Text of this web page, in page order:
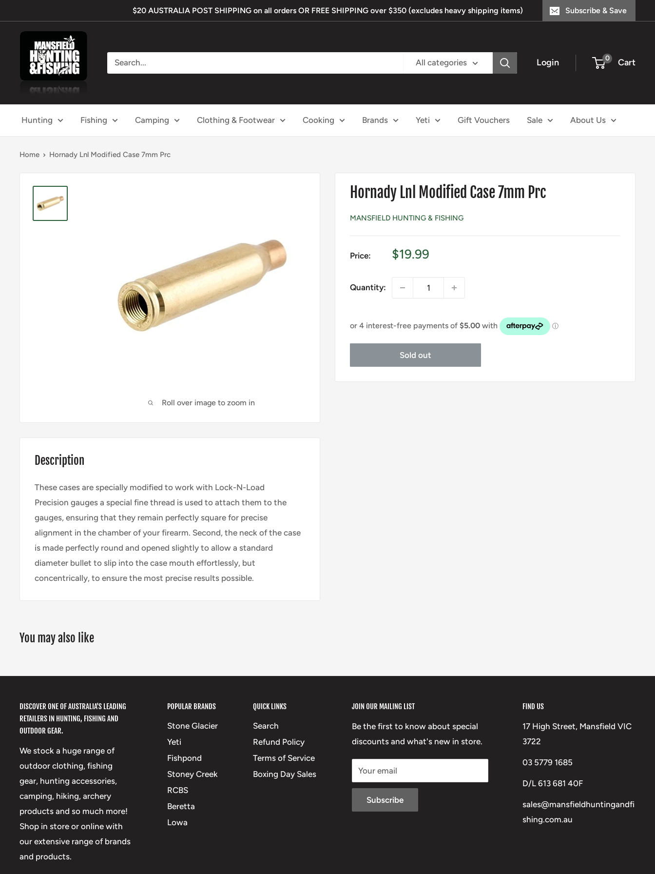
to
content
$20 AUSTRALIA POST SHIPPING on all orders OR FREE SHIPPING over $350 (excludes heavy shipping items) Subscribe & Save
Mansfield
Hunting
Fishing
All categories Login 0 Cart
Hunting Fishing Camping Clothing & Footwear Cooking Brands Yeti Gift Vouchers Sale About Us
Home Hornady Lnl Modified Case 7mm Prc
Roll over image to zoom in
Hornady Lnl Modified Case 7mm Prc
MANSFIELD HUNTING & FISHING
Price:
Sale
$19.99
Quantity:
Sold out
Description
These cases are specially modified to work with Lock-N-Load
Precision gauges a special fine thread is used to attach them to the
gauges, ensuring that they remain perfectly square for precise
alignment in the chamber of your firearm. Second, the neck of the case
is made perfectly round and opened slightly to allow a standard
diameter bullet to slip into the case mouth effortlessly, but
concentrically, to ensure the most precise results possible.
You may also like
DISCOVER ONE OF AUSTRALIA'S LEADING
RETAILERS IN HUNTING, FISHING AND
OUTDOOR GEAR.
We stock a huge range of
outdoor clothing, fishing
gear, hunting accessories,
camping, hiking, archery
products and so much more!
Shop in store or online with
our extensive range of brands
and products.
POPULAR BRANDS
Stone Glacier
Yeti
Fishpond
Stoney Creek
RCBS
Beretta
Lowa
QUICK LINKS
Search
Refund Policy
Terms of Service
Boxing Day Sales
JOIN OUR MAILING LIST
Be the first to know about special
discounts and what's new in store.
Your email
Subscribe
FIND US
17 High Street, Mansfield VIC
3722
03 5779 1685
D/L 613 681 40F
sales@mansfieldhuntingandfi
shing.com.au